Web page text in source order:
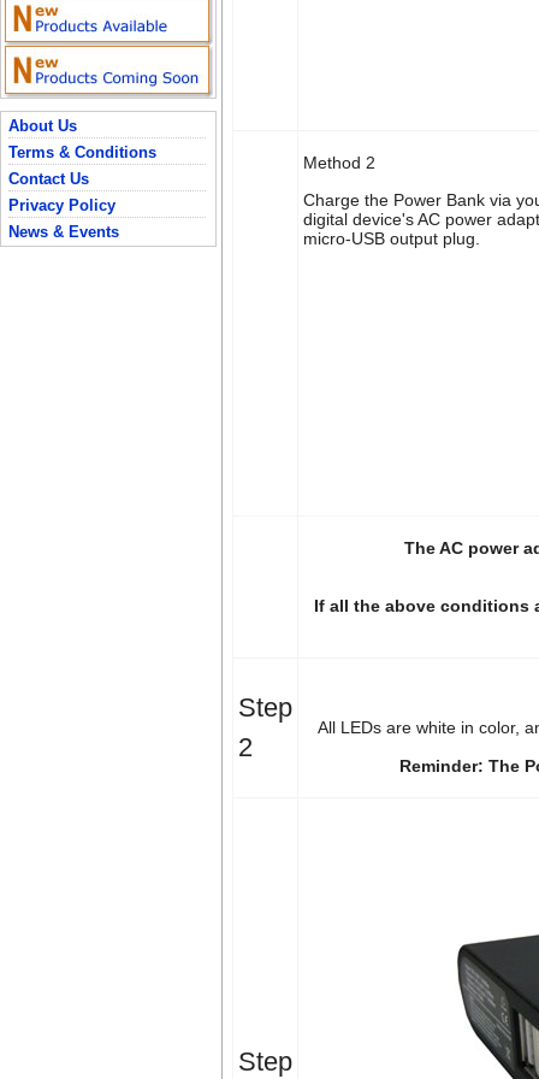
About Us
Terms & Conditions
Contact Us
Privacy Policy
News & Events
Method 2
Charge the Power Bank via
digital device's AC power
micro-USB output plug.
The AC power
If all the above conditions
Step
2
All LEDs are white in color,
Reminder: The
Step